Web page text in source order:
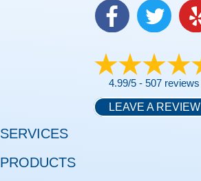
4.99/5 - 507 reviews
LEAVE A REVIEW
SERVICES
PRODUCTS